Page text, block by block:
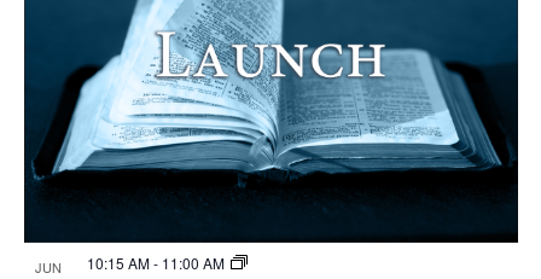
JUN 10:15 AM- 11:00 AM